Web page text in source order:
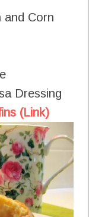
and Corn
Dressing
(Link)